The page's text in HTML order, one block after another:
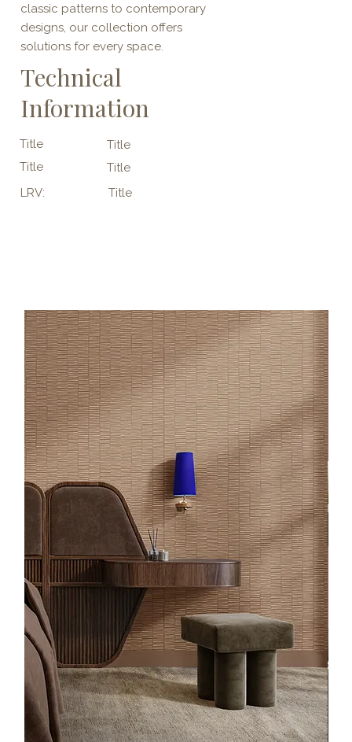
classic patterns to contemporary
designs, our collection offers
solutions for every space.
Technical
Information
Title
Title
Title
Title
LRV:
Title